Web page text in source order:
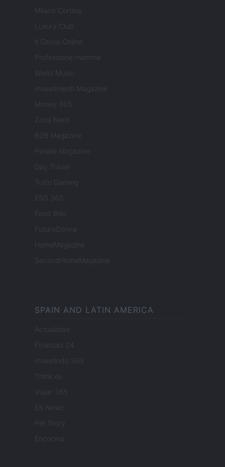
Milano Cortina
Luxury Club
Il Calcio Online
Professione mamma
World Music
Investimenti Magazine
Money 365
Zona Nerd
B2B Magazine
People Magazine
Day Travel
Tutto Gaming
ESG 365
Food Wiki
FuturoDonna
HomeMagazine
SecondHomeMagazine
SPAIN AND LATIN AMERICA
Actualidad
Finanzas 24
Investindo 365
Think.es
Viajar 365
ES Newz
Pet Story
Encocina